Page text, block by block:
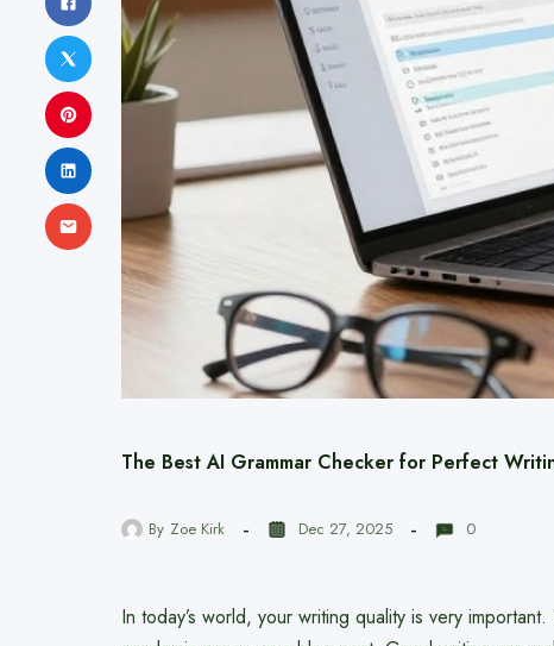
The Best AI Grammar Checker for Perfect
By Zoe Kirk Dec 27, 2025 0
In today’s world, your writing quality is very